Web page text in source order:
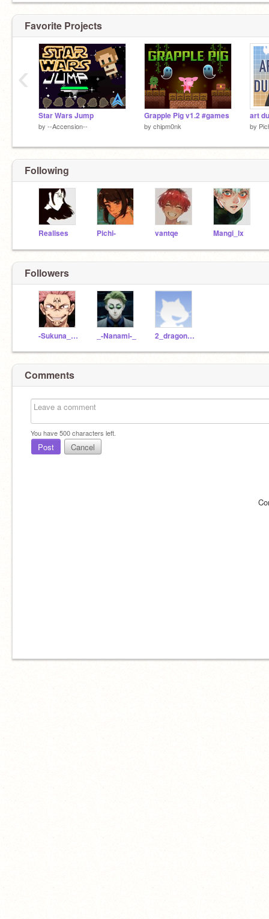
Favorite Projects
Star Wars Jump
by --Accension--
Grapple Pig v1.2 #games
by chipm0nk
art
by
‹
Following
Realises Pichi- vantqe Mangi_lx
Followers
-Sukuna_Ryomen- _-Nanami-_ 2_dragon_108
Comments
You have500characters left.
Post Cancel